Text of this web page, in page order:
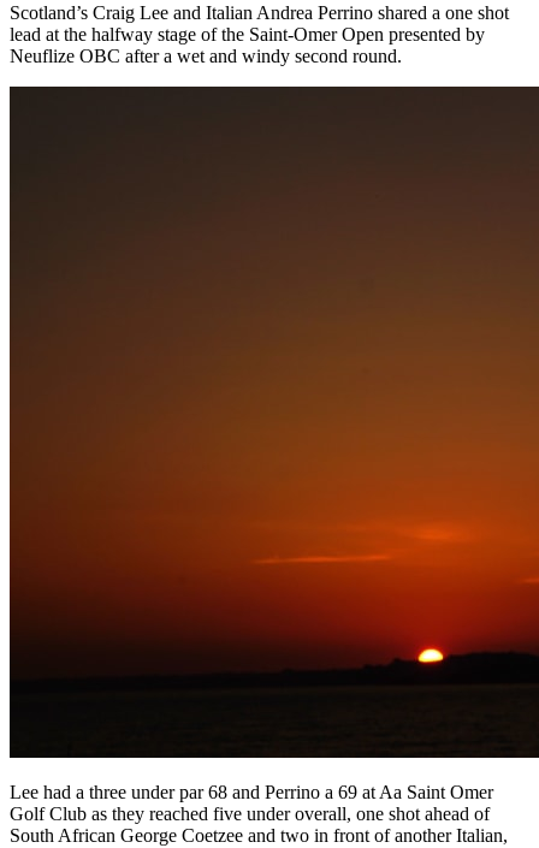
Scotland’s Craig Lee and Italian Andrea Perrino shared a one shot
lead at the halfway stage of the Saint-Omer Open presented by
Neuflize OBC after a wet and windy second round.
Lee had a three under par 68 and Perrino a 69 at Aa Saint Omer
Golf Club as they reached five under overall, one shot ahead of
South African George Coetzee and two in front of another Italian,